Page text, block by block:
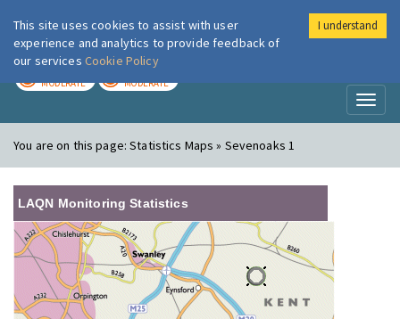
London Air
MODERATE MODERATE
You are on this page:Statistics Maps » Sevenoaks 1
LAQN Monitoring Statistics
This site uses cookies to assist with user
experience and analytics to provide feedback of
our services Cookie Policy
I understand